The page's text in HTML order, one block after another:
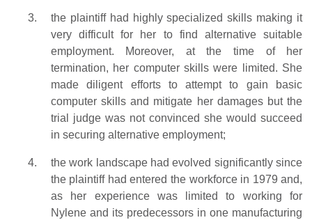
the plaintiff had highly specialized skills making it
very difficult for her to find alternative suitable
employment. Moreover, at the time of her
termination, her computer skills were limited. She
made diligent efforts to attempt to gain basic
computer skills and mitigate her damages but the
trial judge was not convinced she would succeed
in securing alternative employment;
the work landscape had evolved significantly since
the plaintiff had entered the workforce in 1979 and,
as her experience was limited to working for
Nylene and its predecessors in one manufacturing